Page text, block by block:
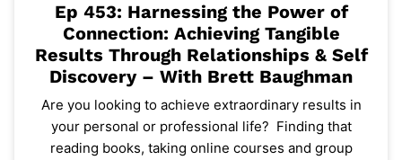
Ep 453: Harnessing the Power of
Connection: Achieving Tangible
Results Through Relationships & Self
Discovery – With Brett Baughman
Are you looking to achieve extraordinary results in
your personal or professional life? Finding that
reading books, taking online courses and group